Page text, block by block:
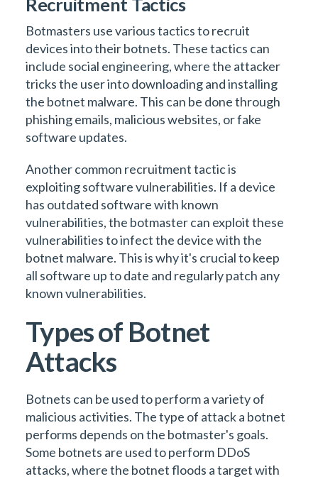
Recruitment Tactics
Botmasters use various tactics to recruit
devices into their botnets. These tactics can
include social engineering, where the attacker
tricks the user into downloading and installing
the botnet malware. This can be done through
phishing emails, malicious websites, or fake
software updates.
Another common recruitment tactic is
exploiting software vulnerabilities. If a device
has outdated software with known
vulnerabilities, the botmaster can exploit these
vulnerabilities to infect the device with the
botnet malware. This is why it's crucial to keep
all software up to date and regularly patch any
known vulnerabilities.
Types of Botnet
Attacks
Botnets can be used to perform a variety of
malicious activities. The type of attack a botnet
performs depends on the botmaster's goals.
Some botnets are used to perform DDoS
attacks, where the botnet floods a target with